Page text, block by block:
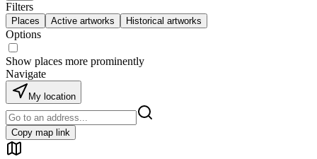
Filters
Places Active artworks Historical artworks
Options
Show places more prominently
Navigate
My location
Copy map link